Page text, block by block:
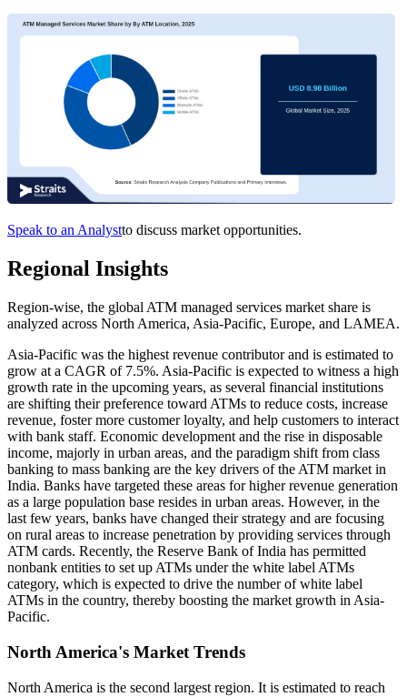
Speak to an Analystto discuss market opportunities.
Regional Insights
Region-wise, the global ATM managed services market share is
analyzed across North America, Asia-Pacific, Europe, and LAMEA.
Asia-Pacific was the highest revenue contributor and is estimated to
grow at a CAGR of 7.5%. Asia-Pacific is expected to witness a high
growth rate in the upcoming years, as several financial institutions
are shifting their preference toward ATMs to reduce costs, increase
revenue, foster more customer loyalty, and help customers to interact
with bank staff. Economic development and the rise in disposable
income, majorly in urban areas, and the paradigm shift from class
banking to mass banking are the key drivers of the ATM market in
India. Banks have targeted these areas for higher revenue generation
as a large population base resides in urban areas. However, in the
last few years, banks have changed their strategy and are focusing
on rural areas to increase penetration by providing services through
ATM cards. Recently, the Reserve Bank of India has permitted
nonbank entities to set up ATMs under the white label ATMs
category, which is expected to drive the number of white label
ATMs in the country, thereby boosting the market growth in Asia-
Pacific.
North America's Market Trends
North America is the second largest region. It is estimated to reach